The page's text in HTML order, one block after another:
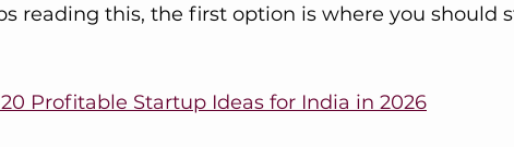
reading this, the first option is where you should
Profitable Startup Ideas for India in 2026